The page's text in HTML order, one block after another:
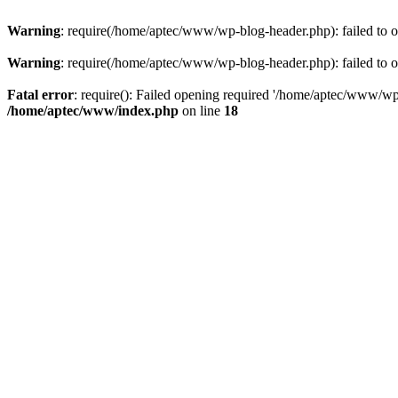
Warning: require(/home/aptec/www/wp-blog-header.php): failed to
Warning: require(/home/aptec/www/wp-blog-header.php): failed to
Fatal error: require(): Failed opening required '/home/aptec/www/
/home/aptec/www/index.php on line 18